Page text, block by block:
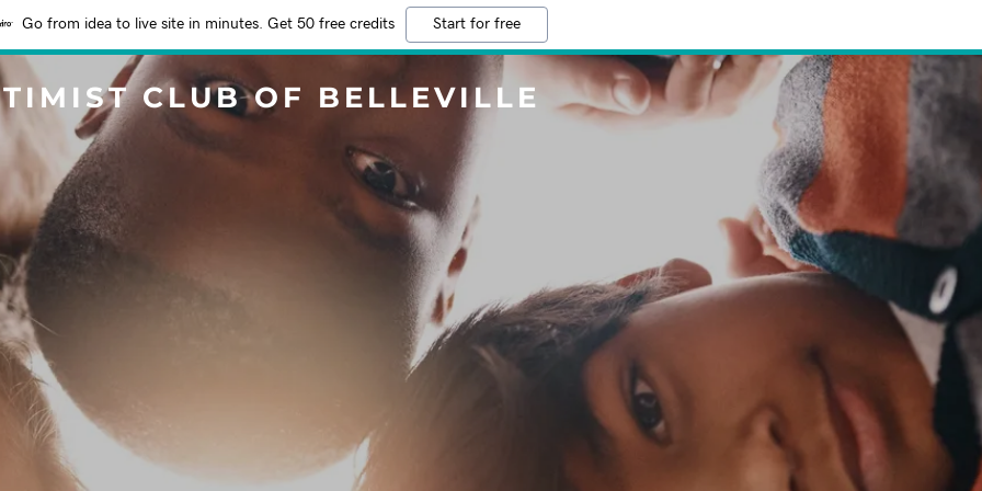
Go from idea to live site in minutes. Get 50 free credits Start for free
CLUB OF BELLEVILLE